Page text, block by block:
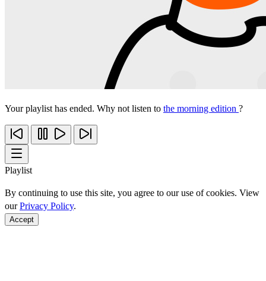
Your playlist has ended. Why not listen to the morning edition ?
Playlist
By continuing to use this site, you agree to our use of cookies. View
ourPrivacy Policy.
Accept